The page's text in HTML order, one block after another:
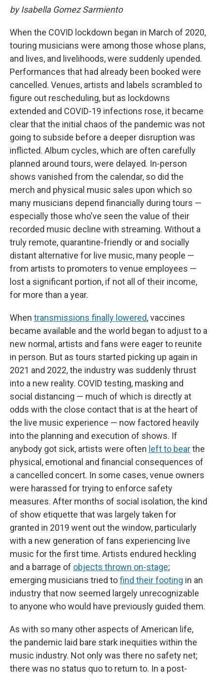
by Isabella Gomez Sarmiento
When the COVID lockdown began in March of 2020,
touring musicians were among those whose plans,
and lives, and livelihoods, were suddenly upended.
Performances that had already been booked were
cancelled. Venues, artists and labels scrambled to
figure out rescheduling, but as lockdowns
extended and COVID-19 infections rose, it became
clear that the initial chaos of the pandemic was not
going to subside before a deeper disruption was
inflicted. Album cycles, which are often carefully
planned around tours, were delayed. In-person
shows vanished from the calendar, so did the
merch and physical music sales upon which so
many musicians depend financially during tours —
especially those who've seen the value of their
recorded music decline with streaming. Without a
truly remote, quarantine-friendly or and socially
distant alternative for live music, many people —
from artists to promoters to venue employees —
lost a significant portion, if not all of their income,
for more than a year.
When transmissions finally lowered, vaccines
became available and the world began to adjust to a
new normal, artists and fans were eager to reunite
in person. But as tours started picking up again in
2021 and 2022, the industry was suddenly thrust
into a new reality. COVID testing, masking and
social distancing — much of which is directly at
odds with the close contact that is at the heart of
the live music experience — now factored heavily
into the planning and execution of shows. If
anybody got sick, artists were often left to bearthe
physical, emotional and financial consequences of
a cancelled concert. In some cases, venue owners
were harassed for trying to enforce safety
measures. After months of social isolation, the kind
of show etiquette that was largely taken for
granted in 2019 went out the window, particularly
with a new generation of fans experiencing live
music for the first time. Artists endured heckling
and a barrage of objects thrown on-stage;
emerging musicians tried tofind their footing in an
industry that now seemed largely unrecognizable
to anyone who would have previously guided them.
As with so many other aspects of American life,
the pandemic laid bare stark inequities within the
music industry. Not only was there no safety net;
there was no status quo to return to. In a post-